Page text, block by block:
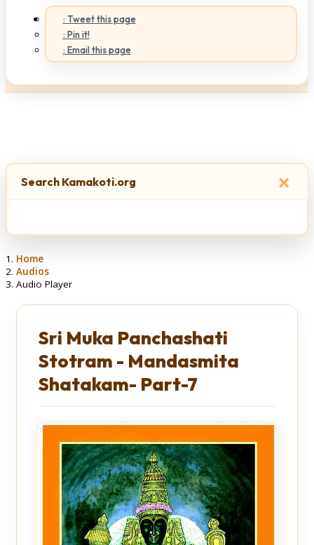
: Tweet this page
: Pin it!
: Email this page
×
Search Kamakoti.org
Home
Audios
Audio Player
Sri Muka Panchashati
Stotram - Mandasmita
Shatakam- Part-7